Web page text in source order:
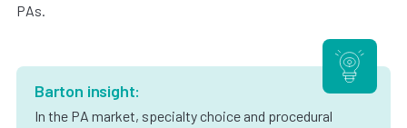
PAs.
Barton insight:
In the PA market, specialty choice and procedural